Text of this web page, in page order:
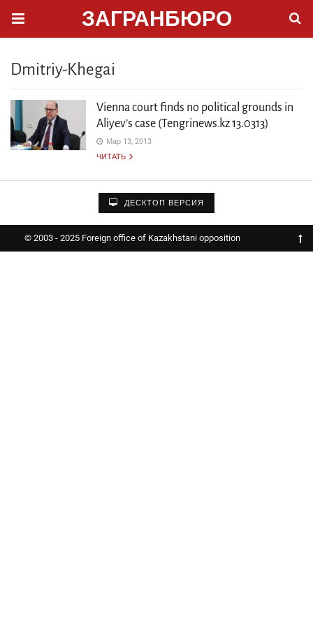
ЗАГРАНБЮРО
Dmitriy-Khegai
Vienna court finds no political grounds in
Aliyev’s case (Tengrinews.kz 13.0313)
Мар 13, 2013
ЧИТАТЬ
ДЕСКТОП ВЕРСИЯ
© 2003 - 2025 Foreign office of Kazakhstani opposition